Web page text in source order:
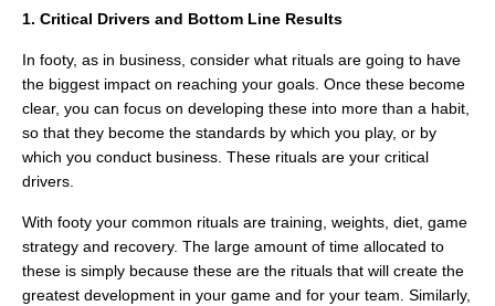
1. Critical Drivers and Bottom Line Results
In footy, as in business, consider what rituals are going to have
the biggest impact on reaching your goals. Once these become
clear, you can focus on developing these into more than a habit,
so that they become the standards by which you play, or by
which you conduct business. These rituals are your critical
drivers.
With footy your common rituals are training, weights, diet, game
strategy and recovery. The large amount of time allocated to
these is simply because these are the rituals that will create the
greatest development in your game and for your team. Similarly,